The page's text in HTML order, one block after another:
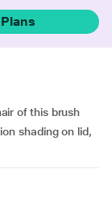
of this brush
shading on lid,